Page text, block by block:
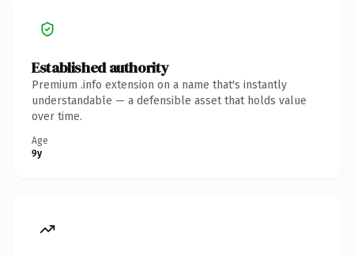
Established authority
Premium .info extension on a name that's instantly
understandable — a defensible asset that holds value
over time.
Age
9y